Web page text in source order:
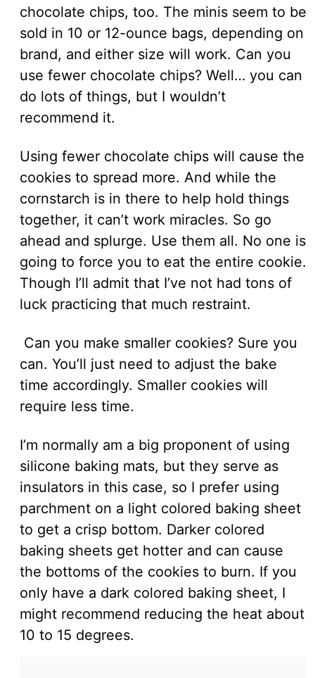
chocolate chips, too. The minis seem to be
sold in 10 or 12-ounce bags, depending on
brand, and either size will work. Can you
use fewer chocolate chips? Well… you can
do lots of things, but I wouldn’t
recommend it.
Using fewer chocolate chips will cause the
cookies to spread more. And while the
cornstarch is in there to help hold things
together, it can’t work miracles. So go
ahead and splurge. Use them all. No one is
going to force you to eat the entire cookie.
Though I’ll admit that I’ve not had tons of
luck practicing that much restraint.
Can you make smaller cookies? Sure you
can. You’ll just need to adjust the bake
time accordingly. Smaller cookies will
require less time.
I’m normally am a big proponent of using
silicone baking mats, but they serve as
insulators in this case, so I prefer using
parchment on a light colored baking sheet
to get a crisp bottom. Darker colored
baking sheets get hotter and can cause
the bottoms of the cookies to burn. If you
only have a dark colored baking sheet, I
might recommend reducing the heat about
10 to 15 degrees.